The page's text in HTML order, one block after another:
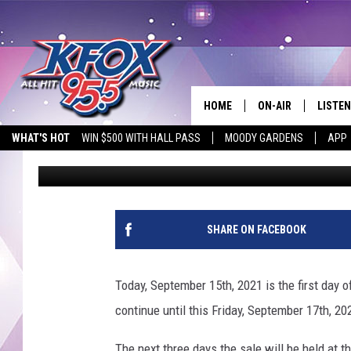
WHAT'S HOT WIN $500 WITH HALL PASS MOODY GARDENS APP
HOME ON-AIR
SCHEDULE
KIDD KRADDICK IN
LISTEN
FRIENDS OF KURTH
BACK THIS WEEK
Dan Patrick Published: September 15, 2021
SHARE ON FACEBOOK
Today, September 15th, 2021 is the first
continue until this Friday, September 17th,